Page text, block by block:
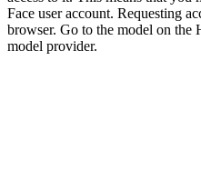
Face user account. Requesting
browser. Go to the model on the
model provider.